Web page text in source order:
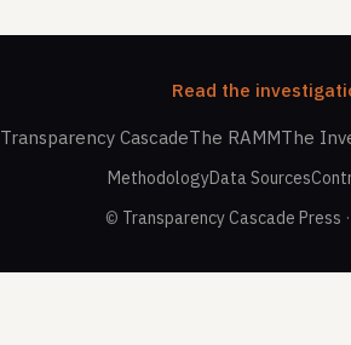
Read the
Transparency CascadeThe RAMMThe
MethodologyData Sources
© Transparency Cascade Press